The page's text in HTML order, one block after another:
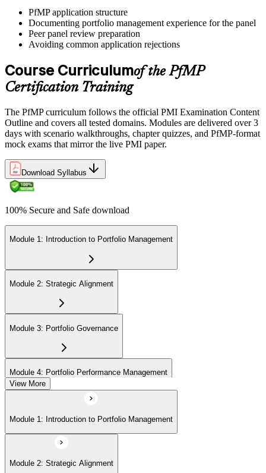
On passing, PMI issues your PfMP digital badge and certificate. The
Certification Requirements (CCR) programme by earning 60 PDUs
across the 3-year cycle in portfolio-relevant content.
PfMP application structure
Documenting portfolio management experience for the panel
Peer panel review preparation
Avoiding common application rejections
Course Curriculumof the PfMP
Certification Training
The PfMP curriculum follows the official PMI Examination Content
Outline and covers all tested domains. Modules are delivered over 3
days with scenario walkthroughs, chapter quizzes, and PfMP-format
mock exams that mirror the live PMI paper.
Download Syllabus
100% Secure and Safe download
Module 1: Introduction to Portfolio Management
Module 2: Strategic Alignment
Module 3: Portfolio Governance
Module 4: Portfolio Performance Management
Module 5: Portfolio Risk Management
Module 6: Communications Management
View More
Module 1: Introduction to Portfolio Management
Module 2: Strategic Alignment